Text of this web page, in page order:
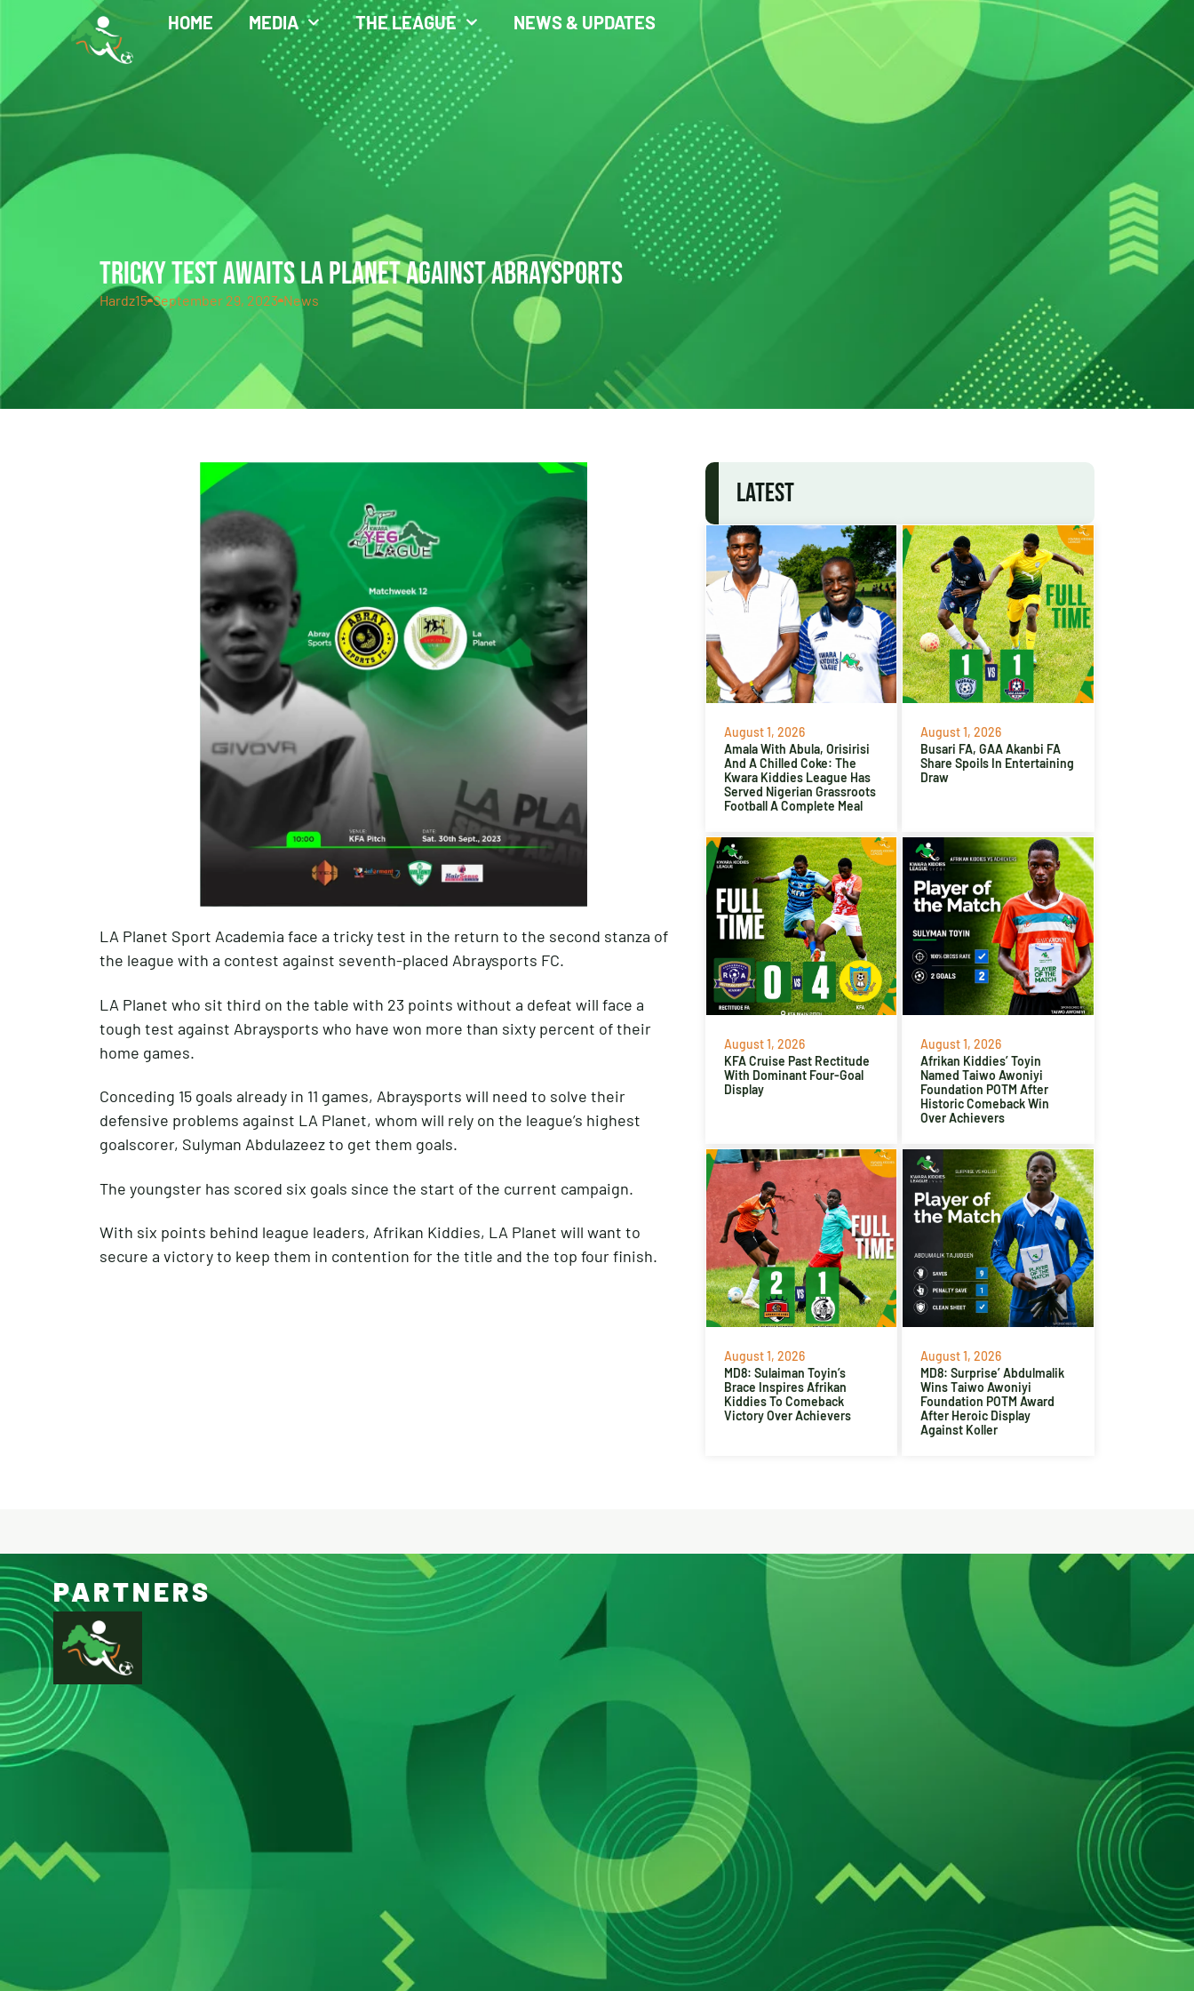
HOME MEDIA THE LEAGUE NEWS & UPDATES
TRICKY TEST AWAITS LA PLANET AGAINST ABRAYSPORTS
Hardz15 September 29, 2023 News
LA Planet Sport Academia face a tricky test in the return to the second stanza of
the league with a contest against seventh-placed Abraysports FC.
LA Planet who sit third on the table with 23 points without a defeat will face a
tough test against Abraysports who have won more than sixty percent of their
home games.
Conceding 15 goals already in 11 games, Abraysports will need to solve their
defensive problems against LA Planet, whom will rely on the league’s highest
goalscorer, Sulyman Abdulazeez to get them goals.
The youngster has scored six goals since the start of the current campaign.
With six points behind league leaders, Afrikan Kiddies, LA Planet will want to
secure a victory to keep them in contention for the title and the top four finish.
LATEST
August 1, 2026
Amala With Abula, Orisirisi
And A Chilled Coke: The
Kwara Kiddies League Has
Served Nigerian Grassroots
Football A Complete Meal
August 1, 2026
Busari FA, GAA Akanbi FA
Share Spoils In Entertaining
Draw
August 1, 2026
KFA Cruise Past Rectitude
With Dominant Four-Goal
Display
August 1, 2026
Afrikan Kiddies’ Toyin
Named Taiwo Awoniyi
Foundation POTM After
Historic Comeback Win
Over Achievers
August 1, 2026
MD8: Sulaiman Toyin’s
Brace Inspires Afrikan
Kiddies To Comeback
Victory Over Achievers
August 1, 2026
MD8: Surprise’ Abdulmalik
Wins Taiwo Awoniyi
Foundation POTM Award
After Heroic Display
Against Koller
PARTNERS